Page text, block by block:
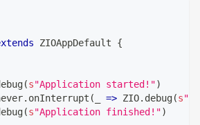
ZIOAppDefault {
(s"Application started!")
. onInterrupt ( => ZIO. debug(s
(s"Application finished!")